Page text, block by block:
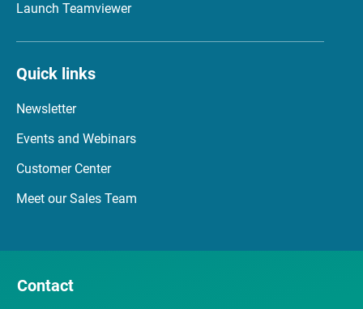
Launch Teamviewer
Quick links
Newsletter
Events and Webinars
Customer Center
Meet our Sales Team
Contact